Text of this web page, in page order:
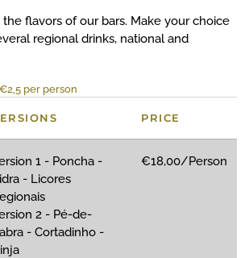
flavors of our bars. Make your choice
regional drinks, national and
per person
PRICE
1 - Poncha -
- Licores
2 - Pé-de-
- Cortadinho -
€18,00/Person